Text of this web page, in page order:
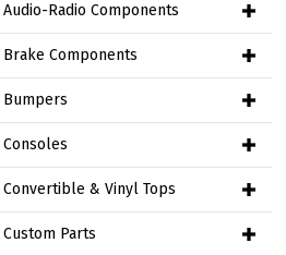
Audio-Radio Components
Brake Components
Bumpers
Consoles
Convertible & Vinyl Tops
Custom Parts